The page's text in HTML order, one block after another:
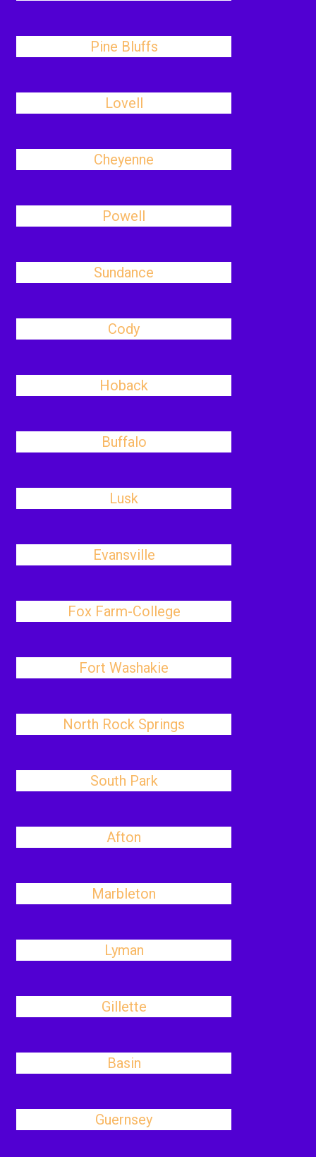
Pine Bluffs
Lovell
Cheyenne
Powell
Sundance
Cody
Hoback
Buffalo
Lusk
Evansville
Fox Farm-College
Fort Washakie
North Rock Springs
South Park
Afton
Marbleton
Lyman
Gillette
Basin
Guernsey